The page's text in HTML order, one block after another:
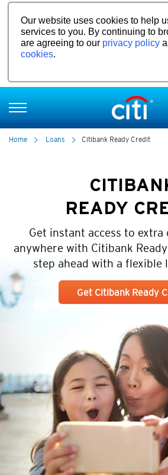
Our website uses cookies to help
services to you. By continuing to
are agreeing to our privacy policy
cookies.
Home Loans Citibank Ready Credit
READY
Get instant access to extra
anywhere with Citibank
step ahead with a flexible
Get Citibank Ready